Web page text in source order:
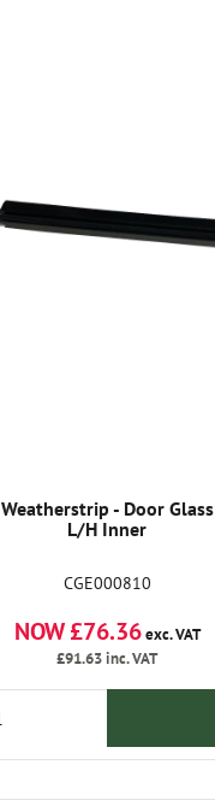
Weatherstrip - Door Glass
L/H Inner
CGE000810
NOW £76.36exc. VAT
£91.63inc. VAT